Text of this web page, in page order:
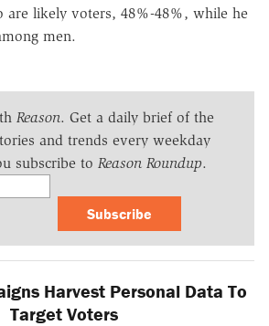
are likely voters, 48%-48%, while he
men.
Reason. Get a daily brief of the
and trends every weekday
subscribe to Reason Roundup.
Subscribe
Harvest Personal Data To
Target Voters